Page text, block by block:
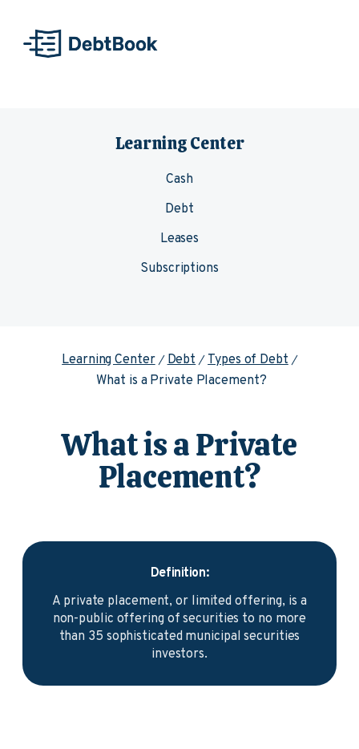
Learning Center
Cash
Debt
Leases
Subscriptions
Learning Center Debt
Types of Debt
What is a Private Placement?
What is a Private
Placement?
Definition:
A private placement, or limited offering, is a
non-public offering of securities to no more
than 35 sophisticated municipal securities
investors.